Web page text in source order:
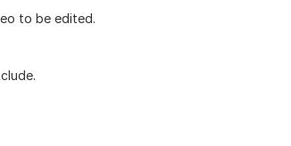
to be edited.